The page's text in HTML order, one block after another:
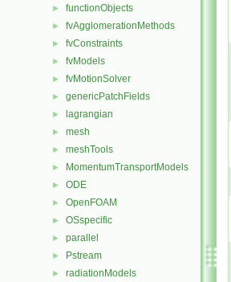
► functionObjects
► fvAgglomerationMethods
► fvConstraints
► fvModels
► fvMotionSolver
► genericPatchFields
► lagrangian
► mesh
► meshTools
► MomentumTransportModels
► ODE
► OpenFOAM
► OSspecific
► parallel
► Pstream
► radiationModels